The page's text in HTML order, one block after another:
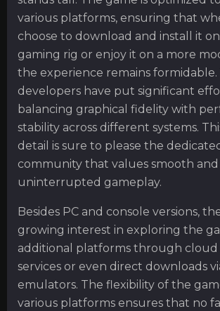
various platforms, ensuring that
choose to download and install it
gaming rig or enjoy it on a more
the experience remains formidable.
developers have put significant
balancing graphical fidelity with
stability across different systems.
detail is sure to please the
community that values smooth and
uninterrupted gameplay.
Besides PC and console versions,
growing interest in exploring the
additional platforms through cloud
services or even direct downloads
emulators. The flexibility of the
various platforms ensures that no